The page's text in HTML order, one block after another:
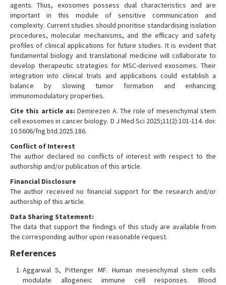
agents. Thus, exosomes possess dual characteristics and are
important in this module of sensitive communication and
complexity. Current studies should prioritise standardising isolation
procedures, molecular mechanisms, and the efficacy and safety
profiles of clinical applications for future studies. It is evident that
fundamental biology and translational medicine will collaborate to
develop therapeutic strategies for MSC-derived exosomes. Their
integration into clinical trials and applications could establish a
balance by slowing tumor formation and enhancing
immunomodulatory properties.
Cite this article as: Demirezen A. The role of mesenchymal stem
cell exosomes in cancer biology. D J Med Sci 2025;11(2):101-114. doi:
10.5606/fng.btd.2025.186.
Conflict of Interest
The author declared no conflicts of interest with respect to the
authorship and/or publication of this article.
Financial Disclosure
The author received no financial support for the research and/or
authorship of this article.
Data Sharing Statement:
The data that support the findings of this study are available from
the corresponding author upon reasonable request.
References
Aggarwal S, Pittenger MF. Human mesenchymal stem cells
modulate allogeneic immune cell responses. Blood